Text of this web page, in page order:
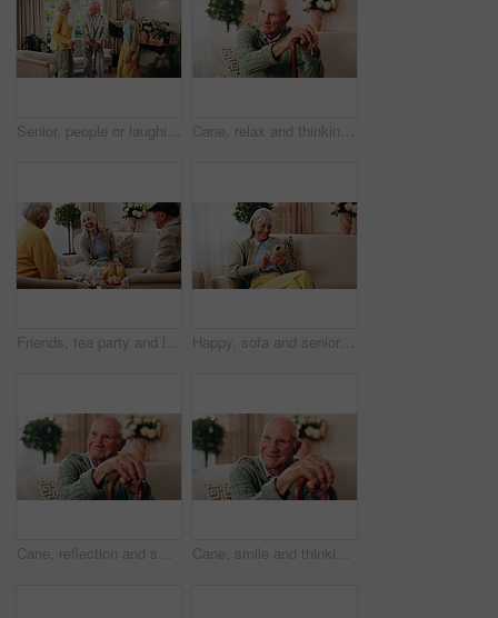
Senior, people or laughing with cane in retirement home for social connection or gathering together. Elderly, group or happy friends with smile, humor or comedy for bonding or funny holiday in house Cane, relax and thinking with old man on sofa in living room of home for retirement or wellness. Break, nostalgia and walking stick with senior in apartment for contemplation memories or reflection
Friends, tea party and laugh with old people in home for bonding, retirement and together. Drinks, relax and social reunion with senior group in living room for breakfast, gossip or joke in house Happy, sofa and senior woman with phone, social media and connection for online chat on weekend. Retirement, relax and elderly person on mobile app for communication, contact and message in home
Cane, reflection and smile of old man on sofa in living room of home for retirement or wellness. Break, thinking and walking stick with happy senior in apartment for optimism, peace or satisfaction Cane, smile and thinking with old man on sofa in living room of home for retirement or wellness. Break, nostalgia and walking stick with happy senior person in apartment for memories or reflection